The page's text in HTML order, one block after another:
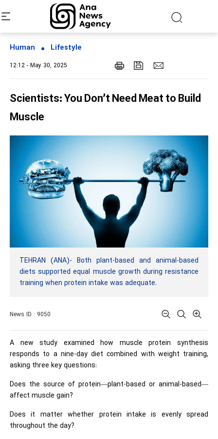
Human Lifestyle
12:12 - May 30, 2025
Scientists: You Don’t Need Meat to Build
Muscle
TEHRAN (ANA)- Both plant-based and animal-based
diets supported equal muscle growth during resistance
training when protein intake was adequate.
News ID : 9050
A new study examined how muscle protein synthesis
responds to a nine-day diet combined with weight training,
asking three key questions:
Does the source of protein—plant-based or animal-based—
affect muscle gain?
Does it matter whether protein intake is evenly spread
throughout the day?